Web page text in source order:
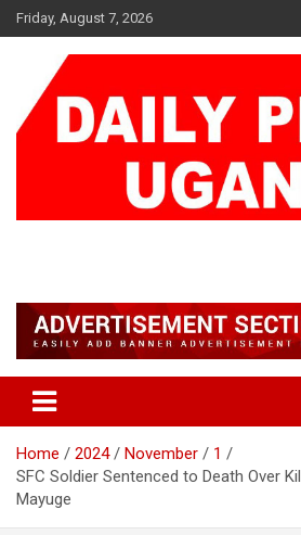
Skip
to
Friday, August 7, 2026
Home 2024 November
1
SFC Soldier Sentenced to Death Over
Mayuge